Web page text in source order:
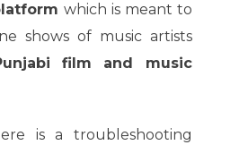
which is meant to
shows of music artists
film and music
is a troubleshooting